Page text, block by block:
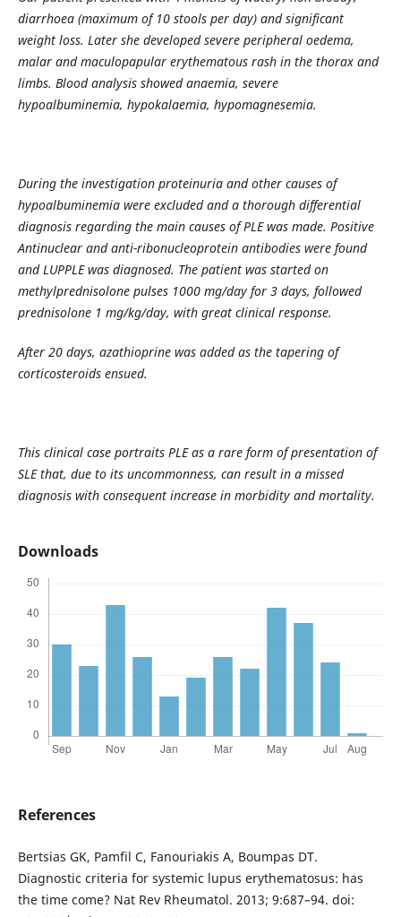
diarrhoea (maximum of 10 stools per day) and significant
weight loss. Later she developed severe peripheral oedema,
malar and maculopapular erythematous rash in the thorax and
limbs. Blood analysis showed anaemia, severe
hypoalbuminemia, hypokalaemia, hypomagnesemia.
During the investigation proteinuria and other causes of
hypoalbuminemia were excluded and a thorough differential
diagnosis regarding the main causes of PLE was made. Positive
Antinuclear and anti-ribonucleoprotein antibodies were found
and LUPPLE was diagnosed. The patient was started on
methylprednisolone pulses 1000 mg/day for 3 days, followed
prednisolone 1 mg/kg/day, with great clinical response.
After 20 days, azathioprine was added as the tapering of
corticosteroids ensued.
This clinical case portraits PLE as a rare form of presentation of
SLE that, due to its uncommonness, can result in a missed
diagnosis with consequent increase in morbidity and mortality.
Downloads
References
Bertsias GK, Pamfil C, Fanouriakis A, Boumpas DT.
Diagnostic criteria for systemic lupus erythematosus: has
the time come? Nat Rev Rheumatol. 2013; 9:687–94. doi: